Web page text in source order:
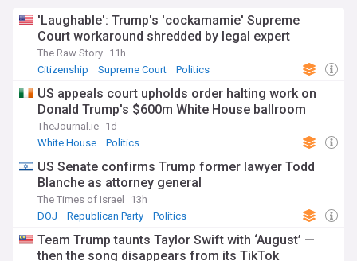
'Laughable': Trump's 'cockamamie' Supreme
Court workaround shredded by legal expert
The Raw Story 11h
Citizenship
Supreme Court Politics
US appeals court upholds order halting work on
Donald Trump's $600m White House ballroom
TheJournal.ie 1d
White House
Politics
US Senate confirms Trump former lawyer Todd
Blanche as attorney general
The Times of Israel
13h
DOJ
Republican Party Politics
Team Trump taunts Taylor Swift with ‘August’ —
then the song disappears from its TikTok